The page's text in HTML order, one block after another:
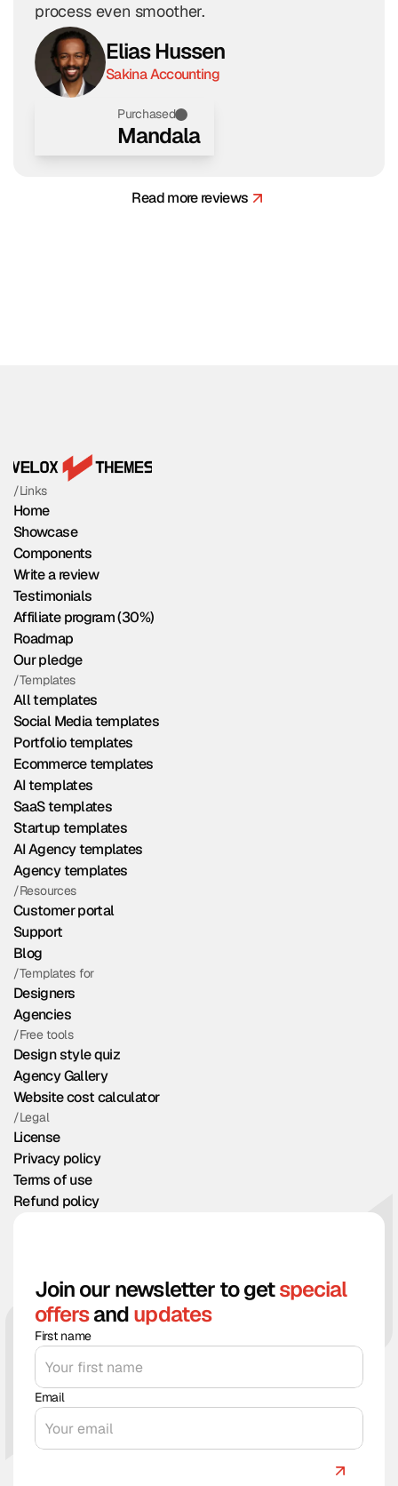
process even smoother.
Elias Hussen
Sakina Accounting
Purchased
Mandala
Read more reviews
/Links
Home
Showcase
Components
Write a review
Testimonials
Affiliate program (30%)
Roadmap
Our pledge
/Templates
All templates
Social Media templates
Portfolio templates
Ecommerce templates
AI templates
SaaS templates
Startup templates
AI Agency templates
Agency templates
/Resources
Customer portal
Support
Blog
/Templates for
Designers
Agencies
/Free tools
Design style quiz
Agency Gallery
Website cost calculator
/Legal
License
Privacy policy
Terms of use
Refund policy
Join our newsletter to getspecial
offersandupdates
First name
Email